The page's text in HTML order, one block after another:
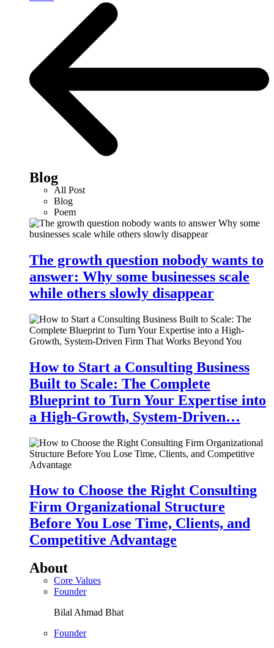
Blog
All Post
Blog
Poem
The growth question nobody wants to
answer: Why some businesses scale
while others slowly disappear
How to Start a Consulting Business
Built to Scale: The Complete
Blueprint to Turn Your Expertise into
a High-Growth, System-Driven…
How to Choose the Right Consulting
Firm Organizational Structure
Before You Lose Time, Clients, and
Competitive Advantage
About
Core Values
Founder
Bilal Ahmad Bhat
Founder